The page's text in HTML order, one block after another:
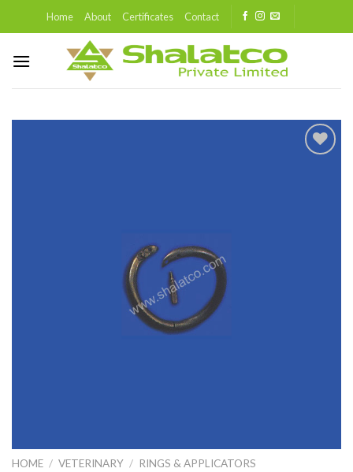
Home About Certificates Contact
HOME / VETERINARY / RINGS & APPLICATORS